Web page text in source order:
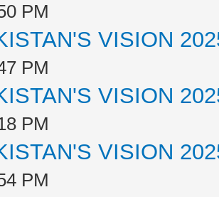
PM
VISION
PM
VISION
PM
VISION
PM